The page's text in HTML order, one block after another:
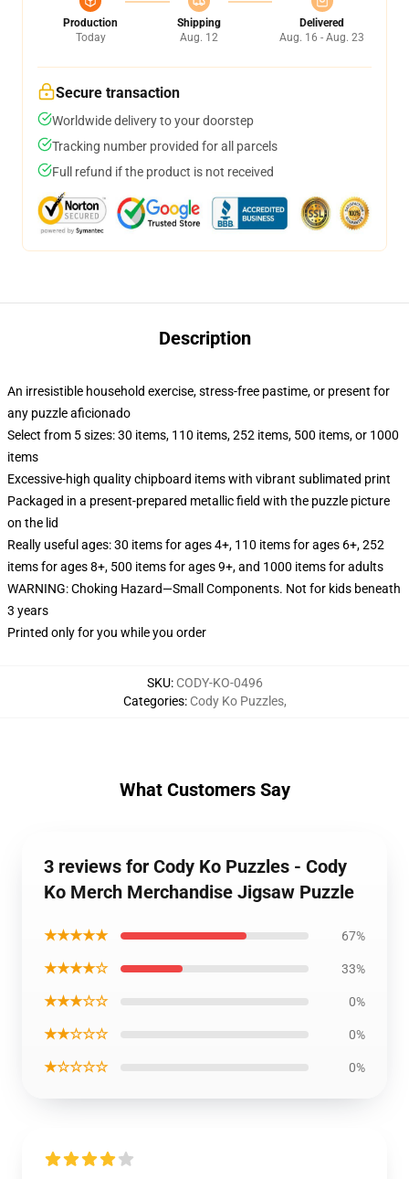
Production
Today
Shipping
Aug. 12
Delivered
Aug. 16 - Aug. 23
Secure transaction
Worldwide delivery to your doorstep
Tracking number provided for all parcels
Full refund if the product is not received
Description
An irresistible household exercise, stress-free pastime, or present for
any puzzle aficionado
Select from 5 sizes: 30 items, 110 items, 252 items, 500 items, or 1000
items
Excessive-high quality chipboard items with vibrant sublimated print
Packaged in a present-prepared metallic field with the puzzle picture
on the lid
Really useful ages: 30 items for ages 4+, 110 items for ages 6+, 252
items for ages 8+, 500 items for ages 9+, and 1000 items for adults
WARNING: Choking Hazard—Small Components. Not for kids beneath
3 years
Printed only for you while you order
SKU: CODY-KO-0496
Categories: Cody Ko Puzzles,
What Customers Say
3 reviews for Cody Ko Puzzles - Cody
Ko Merch Merchandise Jigsaw Puzzle
★★★★★ 67%
★★★★☆ 33%
★★★☆☆ 0%
★★☆☆☆ 0%
★☆☆☆☆ 0%